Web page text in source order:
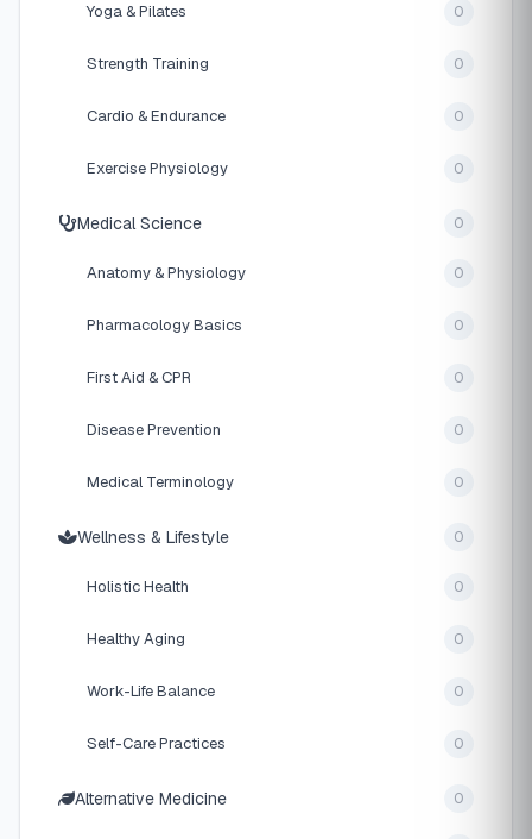
Yoga & Pilates 0
Strength Training 0
Cardio & Endurance 0
Exercise Physiology 0
Medical Science 0
Anatomy & Physiology 0
Pharmacology Basics 0
First Aid & CPR 0
Disease Prevention 0
Medical Terminology 0
Wellness & Lifestyle 0
Holistic Health 0
Healthy Aging 0
Work-Life Balance 0
Self-Care Practices 0
Alternative Medicine 0